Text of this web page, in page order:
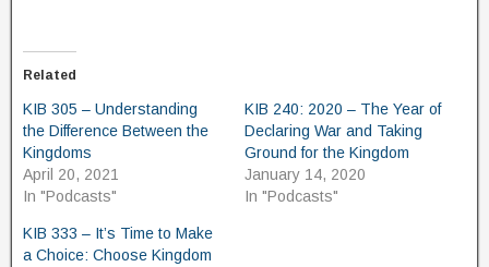
Related
KIB 305 – Understanding
the Difference Between the
Kingdoms
April 20, 2021
In "Podcasts"
KIB 240: 2020 – The Year of
Declaring War and Taking
Ground for the Kingdom
January 14, 2020
In "Podcasts"
KIB 333 – It’s Time to Make
a Choice: Choose Kingdom